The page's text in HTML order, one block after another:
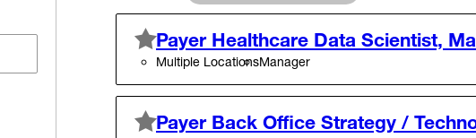
Payer Healthcare Data Scientist,
Multiple LocationsManager
Payer Back Office Strategy /